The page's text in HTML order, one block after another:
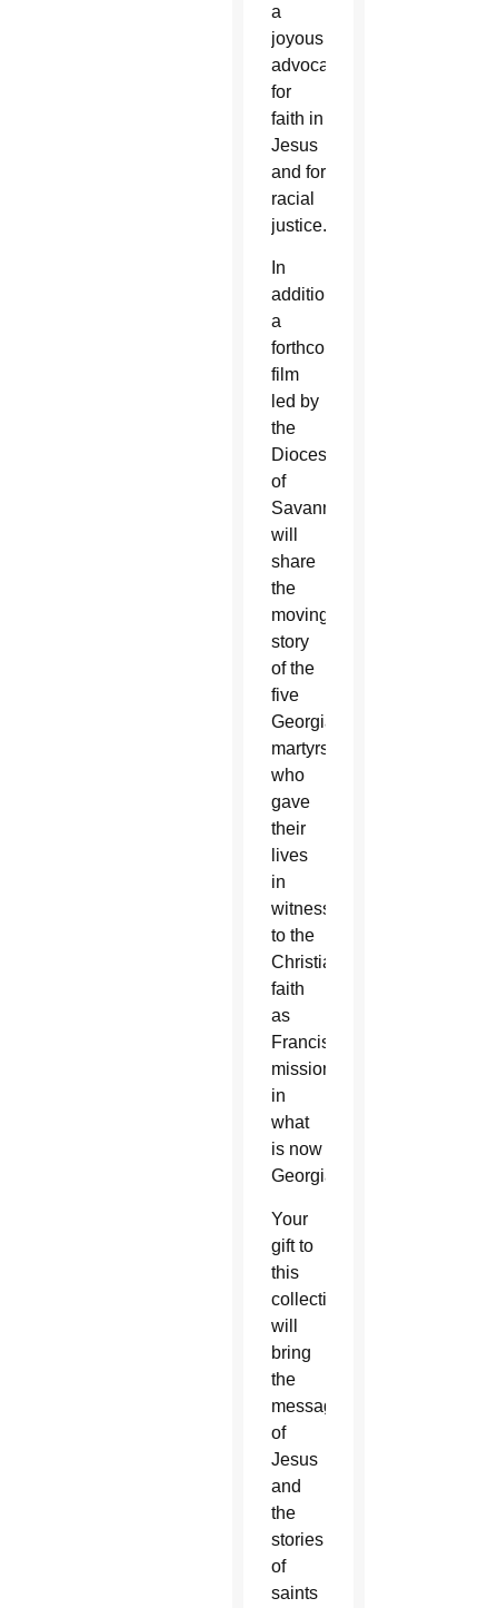
a
joyous
advocate
for
faith in
Jesus
and for
racial
justice.
In
addition,
a
forthcoming
film
led by
the
Diocese
of
Savannah
will
share
the
moving
story
of the
five
Georgia
martyrs
who
gave
their
lives
in
witness
to the
Christian
faith
as
Franciscan
missionaries
in
what
is now
Georgia.
Your
gift to
this
collection
will
bring
the
message
of
Jesus
and
the
stories
of
saints